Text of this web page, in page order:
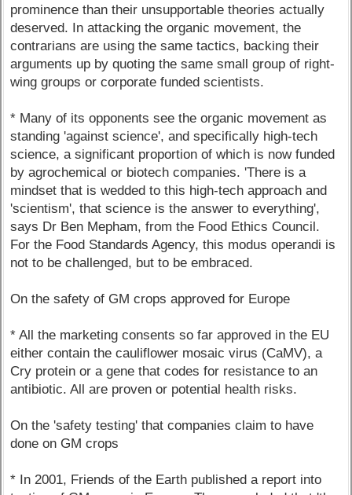
prominence than their unsupportable theories actually
deserved. In attacking the organic movement, the
contrarians are using the same tactics, backing their
arguments up by quoting the same small group of right-
wing groups or corporate funded scientists.
* Many of its opponents see the organic movement as
standing 'against science', and specifically high-tech
science, a significant proportion of which is now funded
by agrochemical or biotech companies. 'There is a
mindset that is wedded to this high-tech approach and
'scientism', that science is the answer to everything',
says Dr Ben Mepham, from the Food Ethics Council.
For the Food Standards Agency, this modus operandi is
not to be challenged, but to be embraced.
On the safety of GM crops approved for Europe
* All the marketing consents so far approved in the EU
either contain the cauliflower mosaic virus (CaMV), a
Cry protein or a gene that codes for resistance to an
antibiotic. All are proven or potential health risks.
On the 'safety testing' that companies claim to have
done on GM crops
* In 2001, Friends of the Earth published a report into